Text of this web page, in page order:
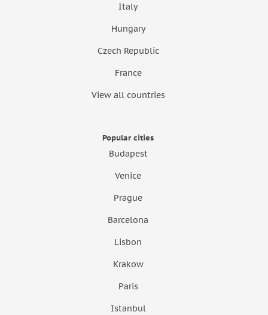
Italy
Hungary
Czech Republic
France
View all countries
Popular cities
Budapest
Venice
Prague
Barcelona
Lisbon
Krakow
Paris
Istanbul